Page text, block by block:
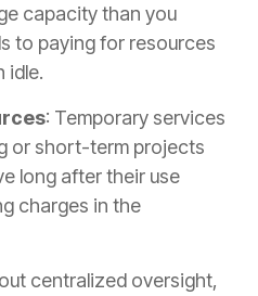
capacity than you
to paying for resources
idle.
: Temporary services
or short-term projects
long after their use
charges in the
centralized oversight,